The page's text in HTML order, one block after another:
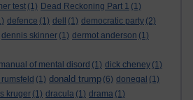
test (1) Dead Reckoning Part 1 (1)
defence (1) dell (1) democratic party (2)
dennis skinner (1) dermot anderson (1)
of mental disord (1) dick cheney (1)
(1) donald trump (6) donegal (1)
kruger (1) dracula (1) drama (1)